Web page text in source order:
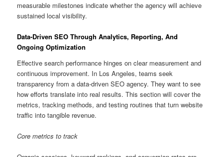
measurable milestones indicate whether the agency will achieve
sustained local visibility.
Data-Driven SEO Through Analytics, Reporting, And
Ongoing Optimization
Effective search performance hinges on clear measurement and
continuous improvement. In Los Angeles, teams seek
transparency from a data-driven SEO agency. They want to see
how efforts translate into real results. This section will cover the
metrics, tracking methods, and testing routines that turn website
traffic into tangible revenue.
Core metrics to track